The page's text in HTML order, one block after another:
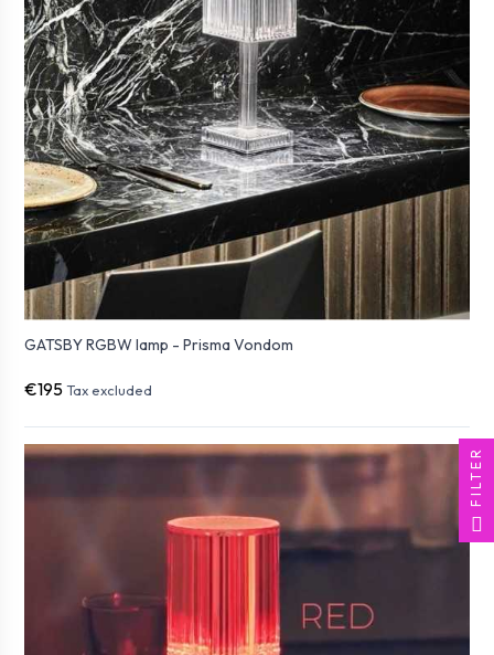
GATSBY RGBW lamp - Prisma Vondom
€195 Tax excluded
FILTER